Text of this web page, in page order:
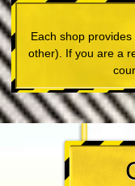
Each shop
other). If you are a